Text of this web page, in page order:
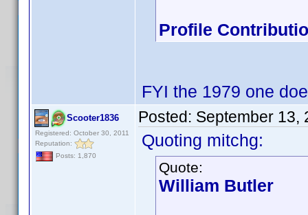
Profile
FYI the 1979 one
Scooter1836
Registered: October 30, 2011
Reputation:
Posts: 1,870
Posted: September 13,
Quoting mitchg:
Quote:
William Butler